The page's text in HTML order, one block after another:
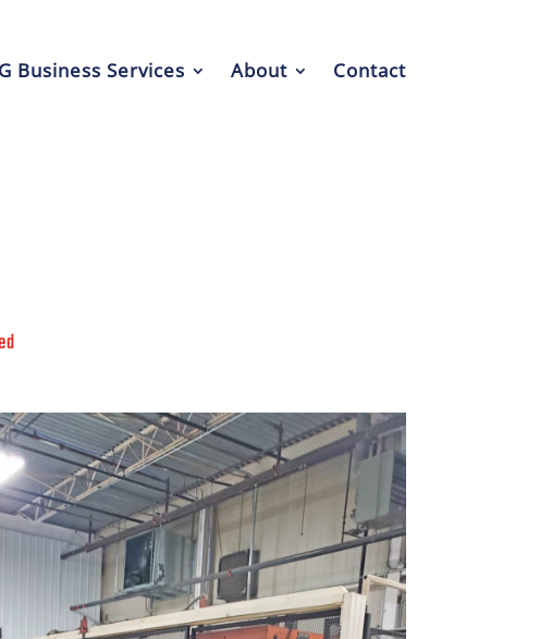
Business Services About Contact